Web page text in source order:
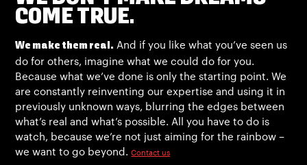
COME TRUE.
We make them real. And if you like what you’ve seen us
do for others, imagine what we could do for you.
Because what we’ve done is only the starting point. We
are constantly reinventing our expertise and using it in
previously unknown ways, blurring the edges between
what’s real and what’s possible. All you have to do is
watch, because we’re not just aiming for the rainbow –
we want to go beyond.Contact us